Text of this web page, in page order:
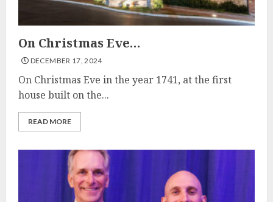
On Christmas Eve…
DECEMBER 17, 2024
On Christmas Eve in the year 1741, at the first
house built on the...
READ MORE